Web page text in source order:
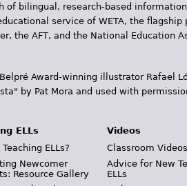
bilingual, research-based
service of WETA, the
the AFT, and the National Education
Award-winning illustrator Rafael
by Pat Mora and used with
ELLs
ELLs?
Newcomer
Resource Gallery
Videos
Classroom
Advice for New
ELLs